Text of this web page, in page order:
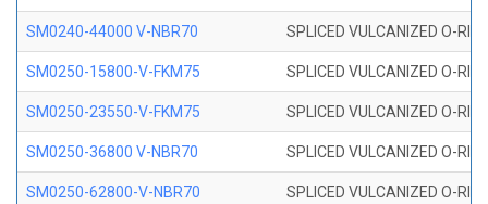
SM0240-44000 V-NBR70 SPLICED VULCANIZED O-
SM0250-15800-V-FKM75 SPLICED VULCANIZED O-
SM0250-23550-V-FKM75 SPLICED VULCANIZED O-
SM0250-36800 V-NBR70 SPLICED VULCANIZED O-
SM0250-62800-V-NBR70 SPLICED VULCANIZED O-